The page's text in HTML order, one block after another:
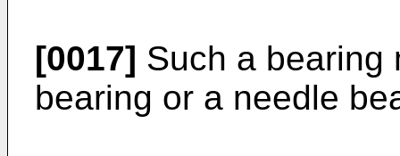
[0017] Such a bearing
bearing or a needle